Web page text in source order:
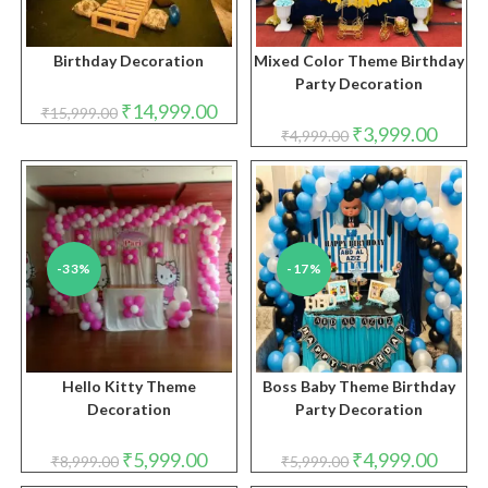
Birthday Decoration
₹15,999.00 Original
price
₹14,999.00Current
price
₹14,999.00.
Mixed Color Theme Birthday
Party Decoration
₹4,999.00 Original
price
was:
₹4,999.00.
₹3,999.00price
is:
-33%
Hello Kitty Theme
Decoration
₹8,999.00 Original
price
₹5,999.00Current
price
-17%
Boss Baby Theme Birthday
Party Decoration
₹5,999.00 Original
price
₹4,999.00price